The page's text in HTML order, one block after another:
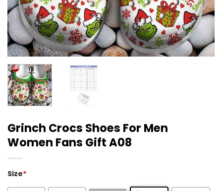
Grinch Crocs Shoes For Men
Women Fans Gift A08
Size*